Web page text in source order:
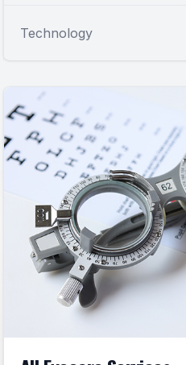
Technology